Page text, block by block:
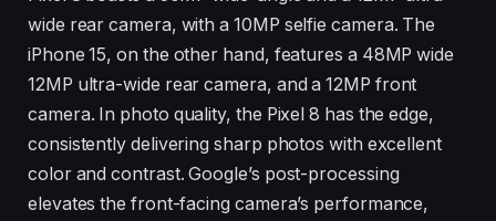
wide rear camera, with a 10MP selfie camera. The
iPhone 15, on the other hand, features a 48MP wide
12MP ultra-wide rear camera, and a 12MP front
camera. In photo quality, the Pixel 8 has the edge,
consistently delivering sharp photos with excellent
color and contrast. Google’s post-processing
elevates the front-facing camera’s performance,